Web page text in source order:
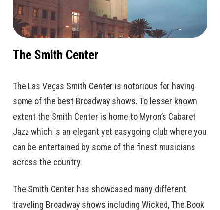
The Smith Center
The Las Vegas Smith Center is notorious for having
some of the best Broadway shows. To lesser known
extent the Smith Center is home to Myron’s Cabaret
Jazz which is an elegant yet easygoing club where you
can be entertained by some of the finest musicians
across the country.
The Smith Center has showcased many different
traveling Broadway shows including Wicked, The Book